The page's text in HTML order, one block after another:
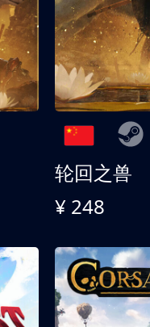
轮回之兽
¥ 248